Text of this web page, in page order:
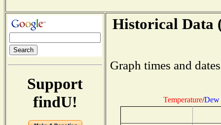
Support
findU!
Historical Data
Graph times and
Temperature/Dew